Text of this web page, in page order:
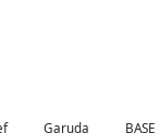
Garuda BASE